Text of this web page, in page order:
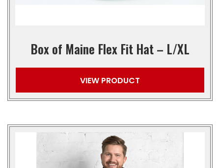
Box of Maine Flex Fit Hat – L/XL
VIEW PRODUCT